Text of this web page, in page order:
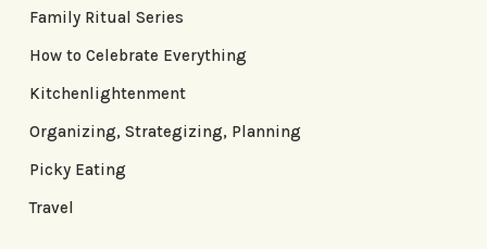
Family Ritual Series
How to Celebrate Everything
Kitchenlightenment
Organizing, Strategizing, Planning
Picky Eating
Travel